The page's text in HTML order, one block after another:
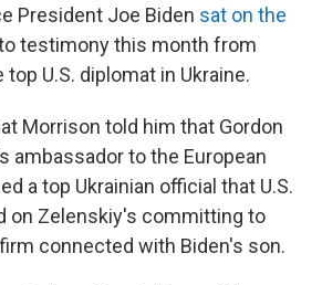
President Joe Biden sat on the
testimony this month from
top U.S. diplomat in Ukraine.
Morrison told him that Gordon
ambassador to the European
a top Ukrainian official that U.S.
on Zelenskiy's committing to
connected with Biden's son.